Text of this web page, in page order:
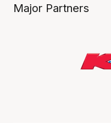
Major Partners